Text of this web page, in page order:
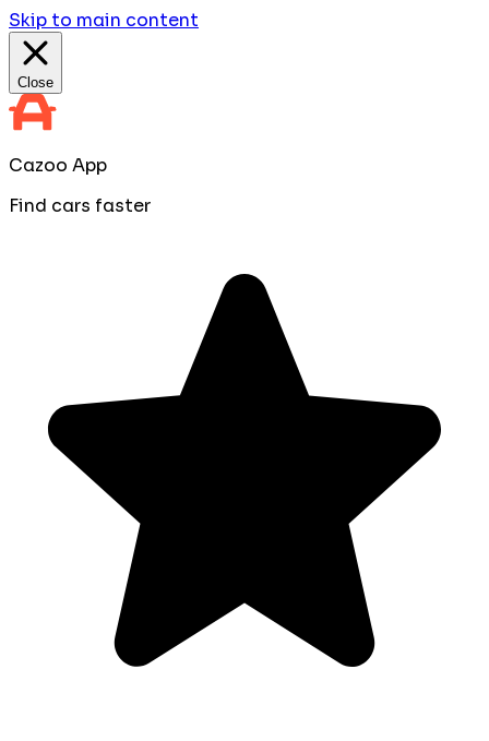
Skip to main content
Close
Cazoo App
Find cars faster